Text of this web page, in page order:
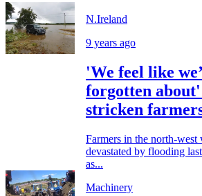
N.Ireland
9 years ago
'We feel like
forgotten
stricken
Farmers in the north-
devastated by flooding
as...
Machinery